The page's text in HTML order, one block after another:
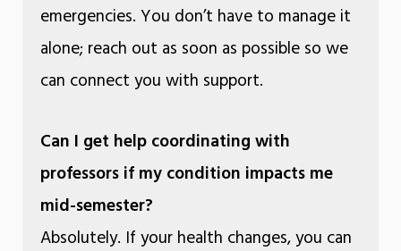
emergencies. You don’t have to manage it
alone; reach out as soon as possible so we
can connect you with support.
Can I get help coordinating with
professors if my condition impacts me
mid-semester?
Absolutely. If your health changes, you can